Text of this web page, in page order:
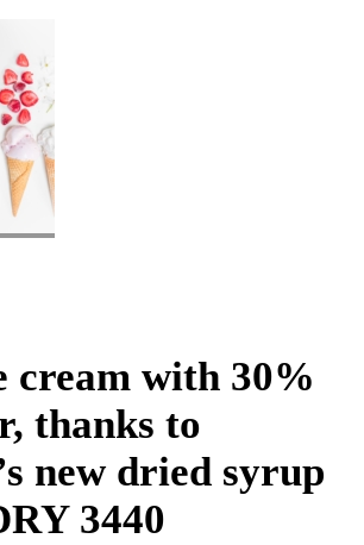
cream with 30%
thanks to
new dried syrup
3440